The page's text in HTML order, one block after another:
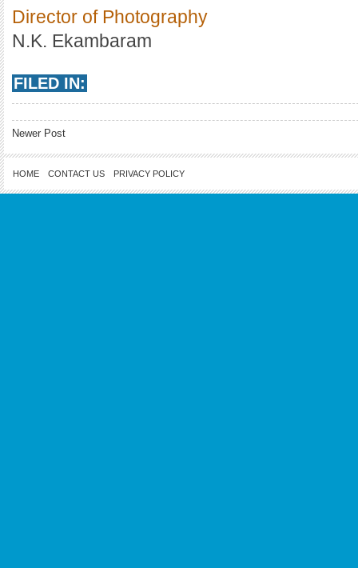
Director of Photography
N.K. Ekambaram
FILED IN:
Newer Post
HOME CONTACT US PRIVACY POLICY